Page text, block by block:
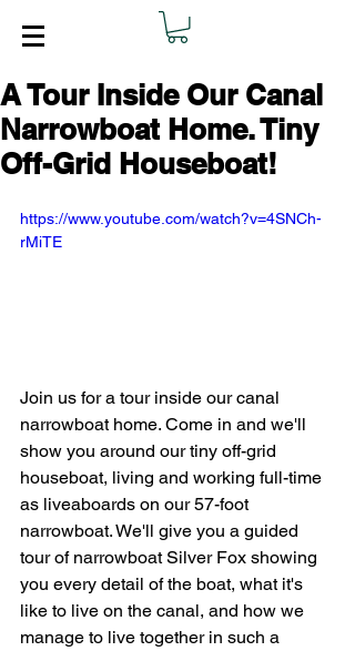
A Tour Inside Our Canal
Narrowboat Home. Tiny
Off-Grid Houseboat!
https://www.youtube.com/watch?v=4SNCh-
rMiTE
Join us for a tour inside our canal
narrowboat home. Come in and we'll
show you around our tiny off-grid
houseboat, living and working full-time
as liveaboards on our 57-foot
narrowboat. We'll give you a guided
tour of narrowboat Silver Fox showing
you every detail of the boat, what it's
like to live on the canal, and how we
manage to live together in such a